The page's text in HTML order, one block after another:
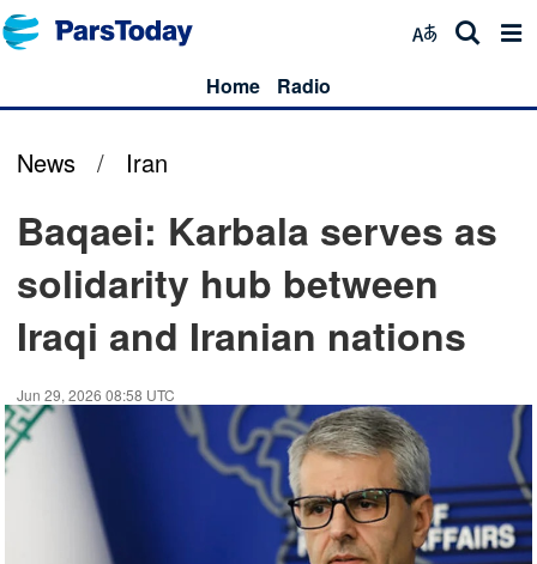
Home Radio
News / Iran
Baqaei: Karbala serves as
solidarity hub between
Iraqi and Iranian nations
Jun 29, 2026 08:58 UTC